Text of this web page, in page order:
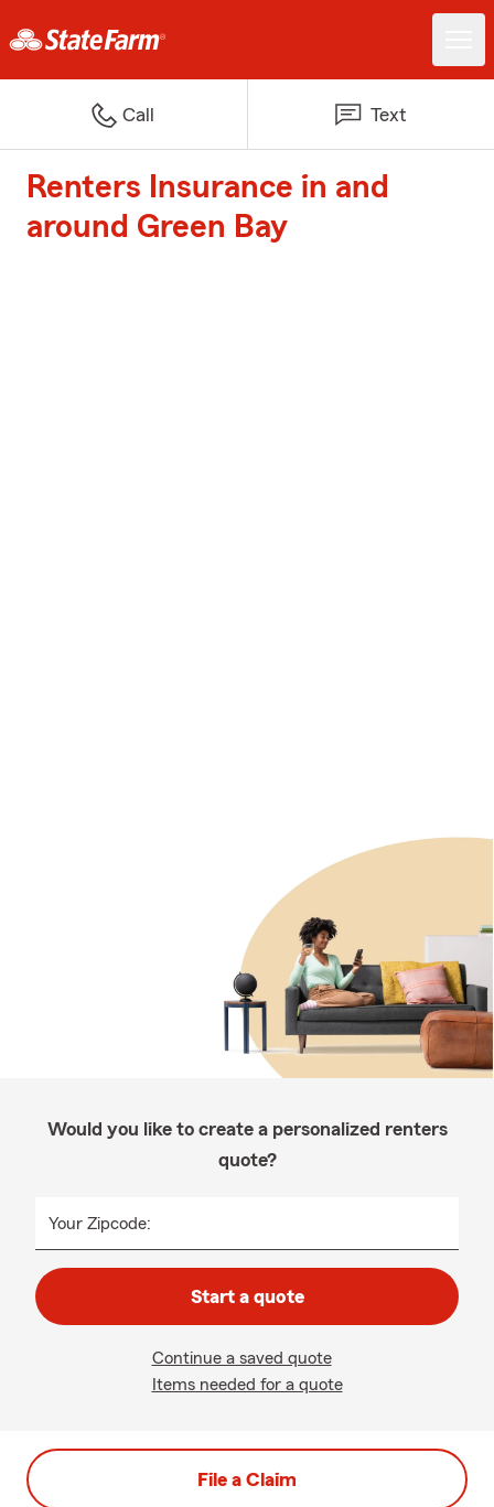
Call Text
Renters Insurance in and
around Green Bay
Would you like to create a personalized renters
quote?
Your Zipcode:
Start a quote
Continue a saved quote
Items needed for a quote
File a Claim